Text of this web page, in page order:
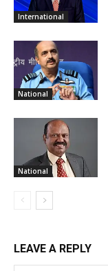
International
National
National
LEAVE A REPLY